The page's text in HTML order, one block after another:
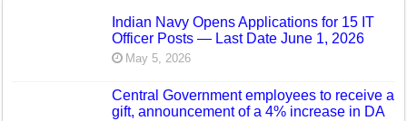
Indian Navy Opens Applications for 15 IT
Officer Posts — Last Date June 1, 2026
May 5, 2026
Central Government employees to receive a
gift, announcement of a 4% increase in DA